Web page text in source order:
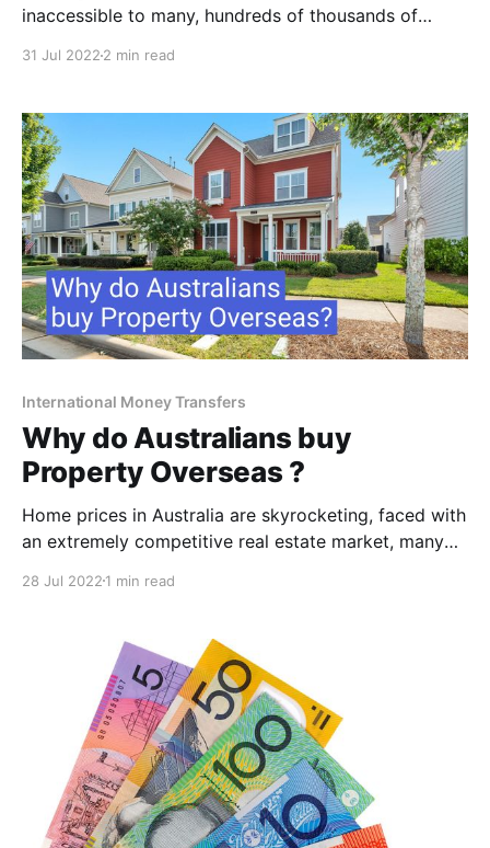
inaccessible to many, hundreds of thousands of
living and a pleasant climate and natural beauty. One
of the most active
31 Jul 2022 2 min read
International Money Transfers
Why do Australians buy
Property Overseas ?
Home prices in Australia are skyrocketing, faced with
an extremely competitive real estate market, many
home or put it off indefinitely while continuing to
real estate seekers have found a surprising way
28 Jul 2022 1 min read